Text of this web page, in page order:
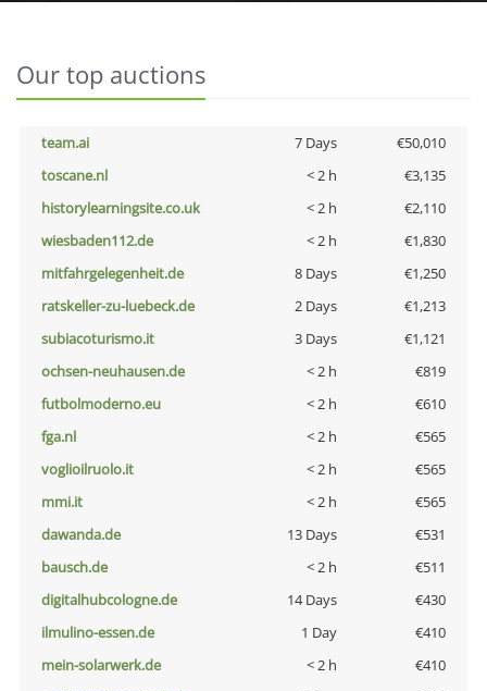
Our top auctions
team.ai 7 Days
€50,010
toscane.nl
< 2 h
€3,135
historylearningsite.co.uk
< 2 h
€2,110
wiesbaden112.de
< 2 h
€1,830
mitfahrgelegenheit.de
8 Days
€1,250
ratskeller-zu-luebeck.de
2 Days
€1,213
subiacoturismo.it
3 Days
€1,121
ochsen-neuhausen.de
< 2 h
€819
futbolmoderno.eu
< 2 h
€610
fga.nl
< 2 h
€565
voglioilruolo.it
< 2 h
€565
mmi.it
< 2 h
€565
dawanda.de
13 Days
€531
bausch.de
< 2 h
€511
digitalhubcologne.de
14 Days
€430
ilmulino-essen.de
1 Day
€410
mein-solarwerk.de
< 2 h
€410